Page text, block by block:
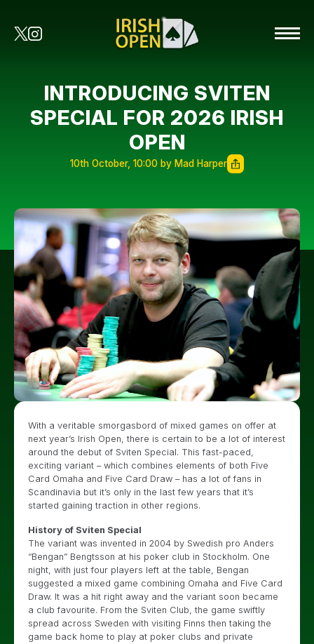
INTRODUCING SVITEN
SPECIAL FOR 2026 IRISH
OPEN
10th October, 10:00 by Mad Harper
With a veritable smorgasbord of mixed games on offer at
next year’s Irish Open, there is certain to be a lot of interest
around the debut of Sviten Special. This fast-paced,
exciting variant – which combines elements of both Five
Card Omaha and Five Card Draw – has a lot of fans in
Scandinavia but it’s only in the last few years that it’s
started gaining traction in other regions.
History of Sviten Special
The variant was invented in 2004 by Swedish pro Anders
“Bengan” Bengtsson at his poker club in Stockholm. One
night, with just four players left at the table, Bengan
suggested a mixed game combining Omaha and Five Card
Draw. It was a hit right away and the variant soon became
a club favourite. From the Sviten Club, the game swiftly
spread across Sweden with visiting Finns then taking the
game back home to play at poker clubs and private